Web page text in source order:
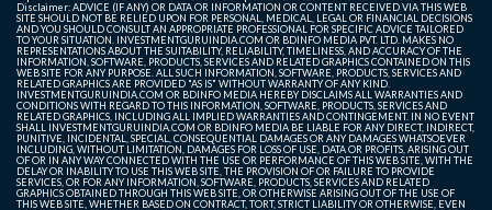
Disclaimer: ADVICE (IF ANY) OR DATA OR INFORMATION OR CONTENT RECEIVED VIA THIS WEB
SITE SHOULD NOT BE RELIED UPON FOR PERSONAL, MEDICAL, LEGAL OR FINANCIAL DECISIONS
AND YOU SHOULD CONSULT AN APPROPRIATE PROFESSIONAL FOR SPECIFIC ADVICE TAILORED
TO YOUR SITUATION. INVESTMENTGURUINDIA.COM OR BDINFO MEDIA PVT. LTD. MAKES NO
REPRESENTATIONS ABOUT THE SUITABILITY, RELIABILITY, TIMELINESS, AND ACCURACY OF THE
INFORMATION, SOFTWARE, PRODUCTS, SERVICES AND RELATED GRAPHICS CONTAINED ON THIS
WEB SITE FOR ANY PURPOSE. ALL SUCH INFORMATION, SOFTWARE, PRODUCTS, SERVICES AND
RELATED GRAPHICS ARE PROVIDED "AS IS" WITHOUT WARRANTY OF ANY KIND.
INVESTMENTGURUINDIA.COM OR BDINFO MEDIA HEREBY DISCLAIMS ALL WARRANTIES AND
CONDITIONS WITH REGARD TO THIS INFORMATION, SOFTWARE, PRODUCTS, SERVICES AND
RELATED GRAPHICS, INCLUDING ALL IMPLIED WARRANTIES AND CONTINGEMENT. IN NO EVENT
SHALL INVESTMENTGURUINDIA.COM OR BDINFO MEDIA BE LIABLE FOR ANY DIRECT, INDIRECT,
PUNITIVE, INCIDENTAL, SPECIAL, CONSEQUENTIAL DAMAGES OR ANY DAMAGES WHATSOEVER
INCLUDING, WITHOUT LIMITATION, DAMAGES FOR LOSS OF USE, DATA OR PROFITS, ARISING OUT
OF OR IN ANY WAY CONNECTED WITH THE USE OR PERFORMANCE OF THIS WEB SITE, WITH THE
DELAY OR INABILITY TO USE THIS WEB SITE, THE PROVISION OF OR FAILURE TO PROVIDE
SERVICES, OR FOR ANY INFORMATION, SOFTWARE, PRODUCTS, SERVICES AND RELATED
GRAPHICS OBTAINED THROUGH THIS WEB SITE, OR OTHERWISE ARISING OUT OF THE USE OF
THIS WEB SITE, WHETHER BASED ON CONTRACT, TORT, STRICT LIABILITY OR OTHERWISE, EVEN